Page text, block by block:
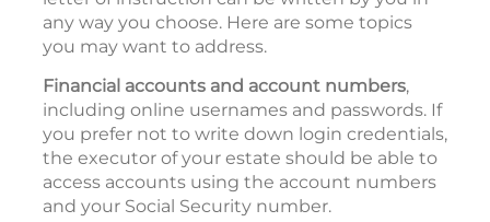
any way you choose. Here are some topics
you may want to address.
Financial accounts and account numbers,
including online usernames and passwords. If
you prefer not to write down login credentials,
the executor of your estate should be able to
access accounts using the account numbers
and your Social Security number.